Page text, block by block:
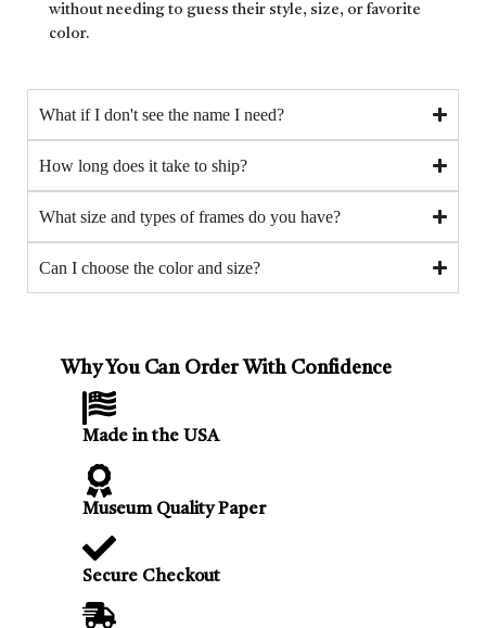
without needing to guess their style, size, or favorite
color.
What if I don't see the name I need?
How long does it take to ship?
What size and types of frames do you have?
Can I choose the color and size?
Why You Can Order With Confidence
Made in the USA
Museum Quality Paper
Secure Checkout